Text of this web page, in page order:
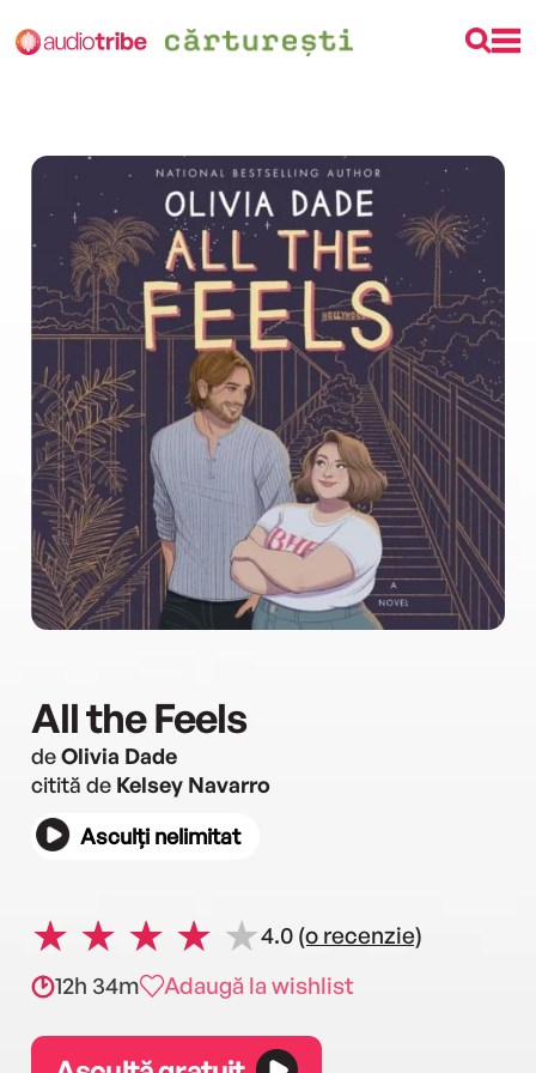
All the Feels
deOlivia Dade
citită de Kelsey Navarro
Asculți nelimitat
4.0 (o recenzie)
12h 34m
Adaugă la wishlist